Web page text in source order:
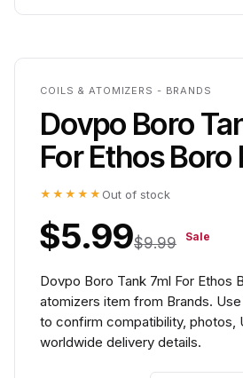
COILS & ATOMIZERS - BRANDS
Dovpo Boro
For Ethos Boro
★★★★★ Out of stock
$5.99$9.99 Sale
Dovpo Boro Tank 7ml For Ethos
atomizers item from Brands.
to confirm compatibility, photos,
worldwide delivery details.